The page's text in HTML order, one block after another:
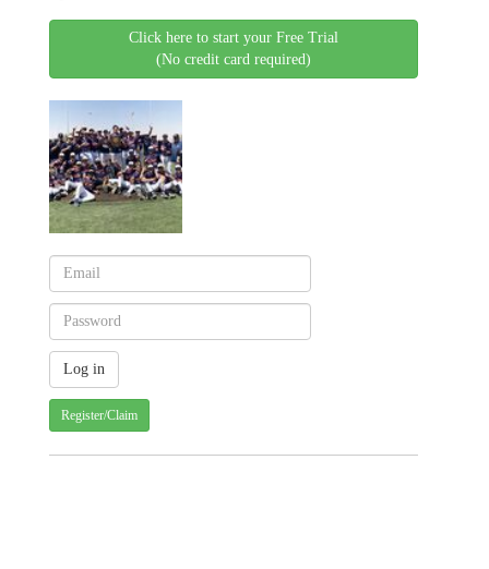
Click here to start your Free Trial
(No credit card required)
Register/Claim